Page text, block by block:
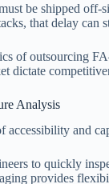
be shipped
that delay can
of outsourcing
dictate
Analysis
accessibility and
to quickly
provides